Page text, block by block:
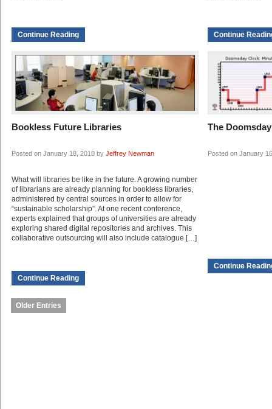
Continue Reading Continue
Bookless Future Libraries
Posted on January 18, 2010 by Jeffrey Newman
What will libraries be like in the future. A growing number
of librarians are already planning for bookless libraries,
administered by central sources in order to allow for
“sustainable scholarship”. At one recent conference,
experts explained that groups of universities are already
exploring shared digital repositories and archives. This
collaborative outsourcing will also include catalogue […]
Continue Reading
The
Posted on January
Continue
Older Entries